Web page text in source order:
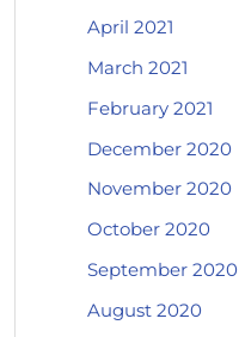
April 2021
March 2021
February 2021
December 2020
November 2020
October 2020
September 2020
August 2020